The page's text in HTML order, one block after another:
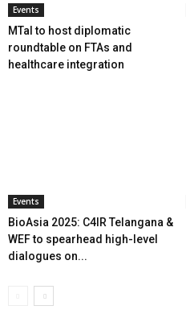
Events
MTaI to host diplomatic
roundtable on FTAs and
healthcare integration
Events
BioAsia 2025: C4IR Telangana &
WEF to spearhead high-level
dialogues on...